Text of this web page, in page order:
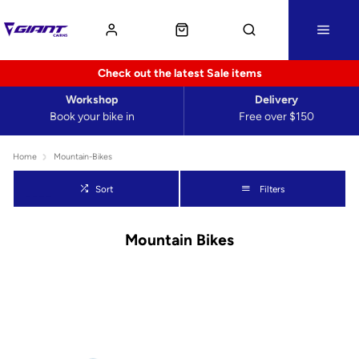
Check out the latest Sale items
Book your bike in
Workshop
Free over $150
Delivery
Home Mountain-Bikes
Sort Filters
Mountain Bikes